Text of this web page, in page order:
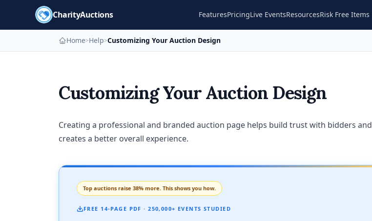
CharityAuctions FeaturesPricingLive EventsResourcesRisk Free Items
Home>Help>Customizing Your Auction Design
Customizing Your Auction Design
Creating a professional and branded auction page helps build trust with bidders and
creates a better overall experience.
Top auctions raise 38% more. This shows you how.
FREE 14-PAGE PDF · 250,000+ EVENTS STUDIED